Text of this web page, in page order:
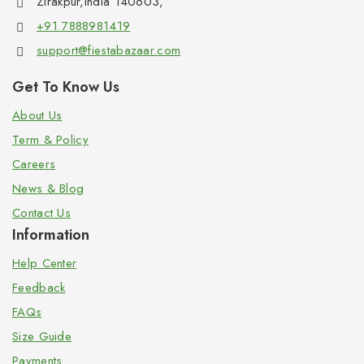
+91 7888981419
support@fiestabazaar.com
Get To Know Us
About Us
Term & Policy
Careers
News & Blog
Contact Us
Information
Help Center
Feedback
FAQs
Size Guide